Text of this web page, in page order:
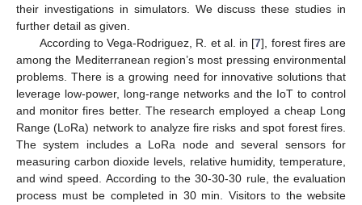
their investigations in simulators. We discuss these studies in
further detail as given.
According to Vega-Rodriguez, R. et al. in [7], forest fires are
among the Mediterranean region’s most pressing environmental
problems. There is a growing need for innovative solutions that
leverage low-power, long-range networks and the IoT to control
and monitor fires better. The research employed a cheap Long
Range (LoRa) network to analyze fire risks and spot forest fires.
The system includes a LoRa node and several sensors for
measuring carbon dioxide levels, relative humidity, temperature,
and wind speed. According to the 30-30-30 rule, the evaluation
process must be completed in 30 min. Visitors to the website